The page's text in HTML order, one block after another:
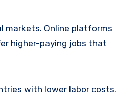
markets. Online platforms
higher-paying jobs that
with lower labor costs.